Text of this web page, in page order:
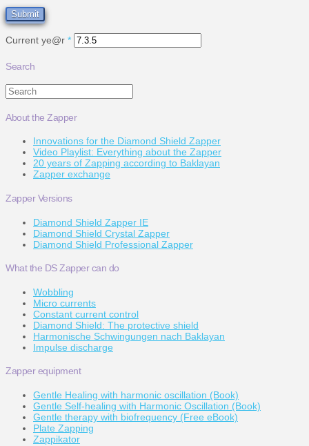
Current ye@r *
Search
Search
About the Zapper
Innovations for the Diamond Shield Zapper
Video Playlist: Everything about the Zapper
20 years of Zapping according to Baklayan
Zapper exchange
Zapper Versions
Diamond Shield Zapper IE
Diamond Shield Crystal Zapper
Diamond Shield Professional Zapper
What the DS Zapper can do
Wobbling
Micro currents
Constant current control
Diamond Shield: The protective shield
Harmonische Schwingungen nach Baklayan
Impulse discharge
Zapper equipment
Gentle Healing with harmonic oscillation (Book)
Gentle Self-healing with Harmonic Oscillation (Book)
Gentle therapy with biofrequency (Free eBook)
Plate Zapping
Zappikator